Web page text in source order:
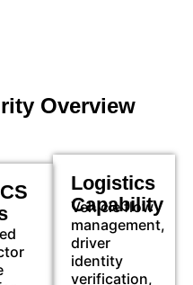
Overview
Logistics
Capability
Vehicle flow
management,
driver
identity
verification,